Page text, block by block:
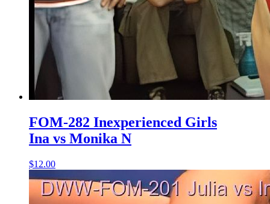
FOM-282 Inexperienced Girls
Ina vs Monika N
$12.00